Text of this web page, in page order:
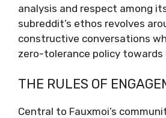
analysis and respect among
subreddit’s ethos revolves
constructive conversations
zero-tolerance policy towards
THE RULES OF
Central to Fauxmoi’s